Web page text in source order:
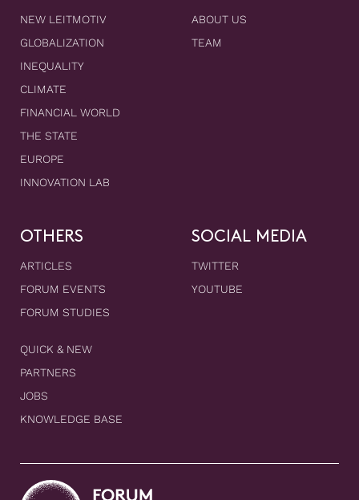
NEW LEITMOTIV
GLOBALIZATION
INEQUALITY
CLIMATE
FINANCIAL WORLD
THE STATE
EUROPE
INNOVATION LAB
ABOUT US
TEAM
OTHERS
ARTICLES
FORUM EVENTS
FORUM STUDIES
QUICK & NEW
PARTNERS
JOBS
KNOWLEDGE BASE
SOCIAL MEDIA
TWITTER
YOUTUBE